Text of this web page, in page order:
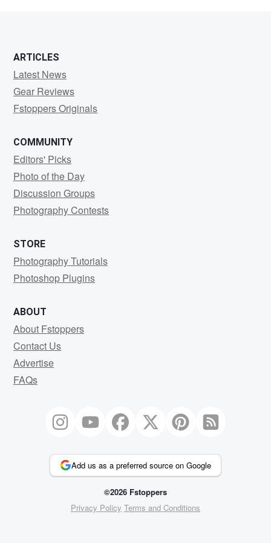
ARTICLES
Latest News
Gear Reviews
Fstoppers Originals
COMMUNITY
Editors' Picks
Photo of the Day
Discussion Groups
Photography Contests
STORE
Photography Tutorials
Photoshop Plugins
ABOUT
About Fstoppers
Contact Us
Advertise
FAQs
Add us as a preferred source on Google
©2026 Fstoppers
Privacy Policy Terms and Conditions